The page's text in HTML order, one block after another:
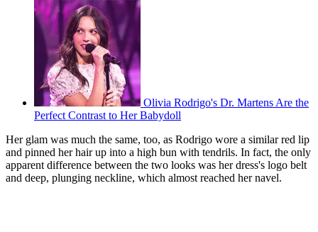
Olivia Rodrigo's Dr. Martens Are the
Perfect Contrast to Her Babydoll
Her glam was much the same, too, as Rodrigo wore a similar red lip
and pinned her hair up into a high bun with tendrils. In fact, the only
apparent difference between the two looks was her dress's logo belt
and deep, plunging neckline, which almost reached her navel.